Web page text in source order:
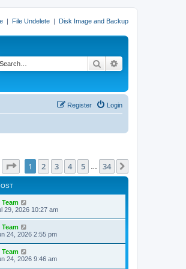
| File Undelete | Disk Image and Backup
Search
Login
Register
Page of 34
1 2 3 4 5 34
29, 2026 10:27 am
24, 2026 2:55 pm
24, 2026 9:46 am